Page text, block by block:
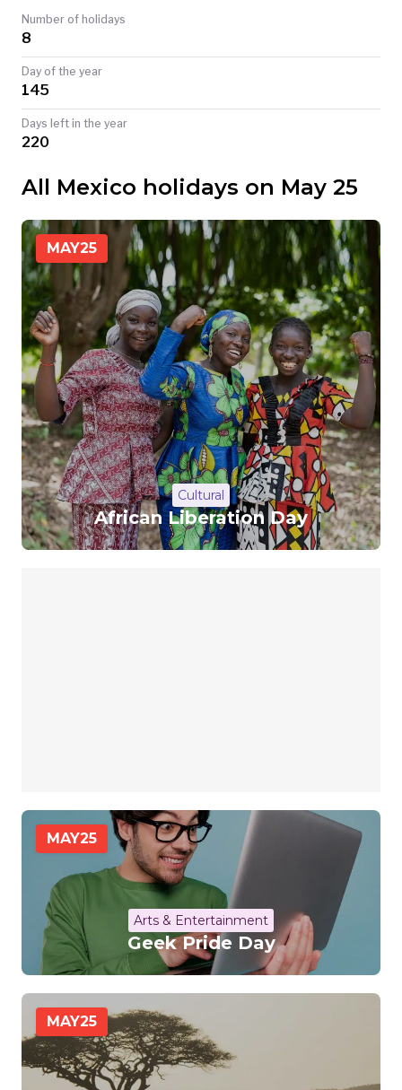
TODAY
Number of holidays
8
Day of the year
145
Days left in the year
220
All Mexico holidays on May 25
MAY25
Cultural
African Liberation Day
MAY25
Arts & Entertainment
Geek Pride Day
MAY25